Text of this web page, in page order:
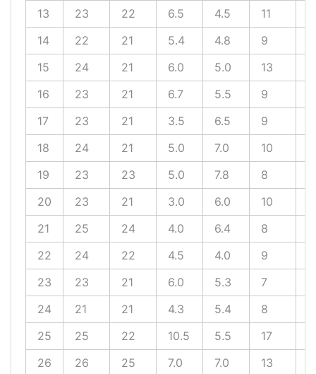
13 23 22 6.5 4.5 11
14
22 21 5.4 4.8 9
15
24 21 6.0 5.0 13
16
23 21 6.7 5.5 9
17
23 21 3.5 6.5 9
18
24 21 5.0 7.0 10
19
23 23 5.0 7.8 8
20
23 21 3.0 6.0 10
21
25 24 4.0 6.4 8
22
24 22 4.5 4.0 9
23
23 21 6.0 5.3 7
24
21 21 4.3 5.4 8
25
25 22 10.5 5.5 17
26
26 25 7.0 7.0 13